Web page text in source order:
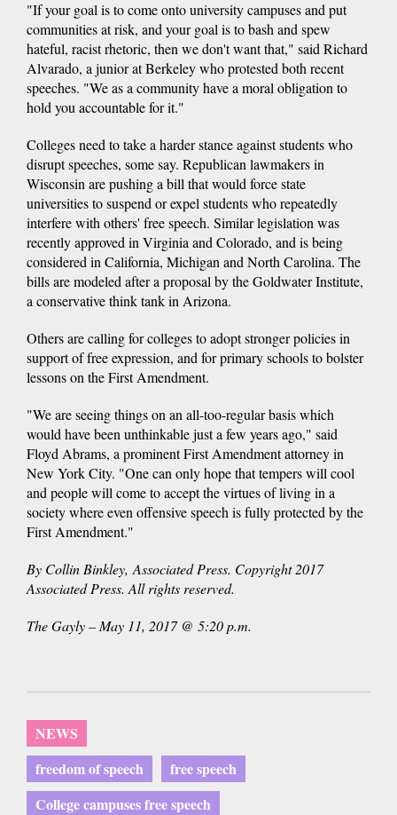
"If your goal is to come onto university campuses and put
communities at risk, and your goal is to bash and spew
hateful, racist rhetoric, then we don't want that," said Richard
Alvarado, a junior at Berkeley who protested both recent
speeches. "We as a community have a moral obligation to
hold you accountable for it."
Colleges need to take a harder stance against students who
disrupt speeches, some say. Republican lawmakers in
Wisconsin are pushing a bill that would force state
universities to suspend or expel students who repeatedly
interfere with others' free speech. Similar legislation was
recently approved in Virginia and Colorado, and is being
considered in California, Michigan and North Carolina. The
bills are modeled after a proposal by the Goldwater Institute,
a conservative think tank in Arizona.
Others are calling for colleges to adopt stronger policies in
support of free expression, and for primary schools to bolster
lessons on the First Amendment.
"We are seeing things on an all-too-regular basis which
would have been unthinkable just a few years ago," said
Floyd Abrams, a prominent First Amendment attorney in
New York City. "One can only hope that tempers will cool
and people will come to accept the virtues of living in a
society where even offensive speech is fully protected by the
First Amendment."
By Collin Binkley, Associated Press. Copyright 2017
Associated Press. All rights reserved.
The Gayly – May 11, 2017 @ 5:20 p.m.
NEWS
freedom of speech
free speech
College campuses free speech